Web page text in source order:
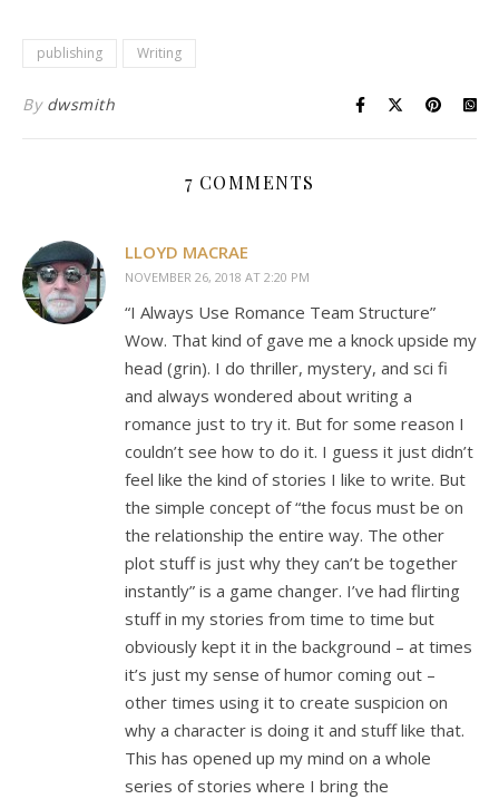
publishing Writing
By dwsmith
7 COMMENTS
LLOYD MACRAE
NOVEMBER 26, 2018 AT 2:20 PM
“I Always Use Romance Team Structure”
Wow. That kind of gave me a knock upside my
head (grin). I do thriller, mystery, and sci fi
and always wondered about writing a
romance just to try it. But for some reason I
couldn’t see how to do it. I guess it just didn’t
feel like the kind of stories I like to write. But
the simple concept of “the focus must be on
the relationship the entire way. The other
plot stuff is just why they can’t be together
instantly” is a game changer. I’ve had flirting
stuff in my stories from time to time but
obviously kept it in the background – at times
it’s just my sense of humor coming out –
other times using it to create suspicion on
why a character is doing it and stuff like that.
This has opened up my mind on a whole
series of stories where I bring the